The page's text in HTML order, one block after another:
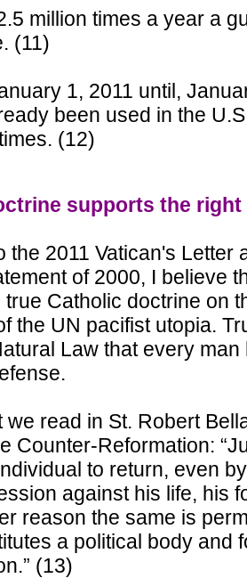
million times a year a
(11)
1, 2011 until,
been used in the
(12)
supports the
the 2011 Vatican's Letter
of 2000, I believe
true Catholic doctrine on
the UN pacifist utopia.
Law that every man
we read in St. Robert
Counter-Reformation:
to return, even
against his life, his
reason the same is
a political body and
(13)